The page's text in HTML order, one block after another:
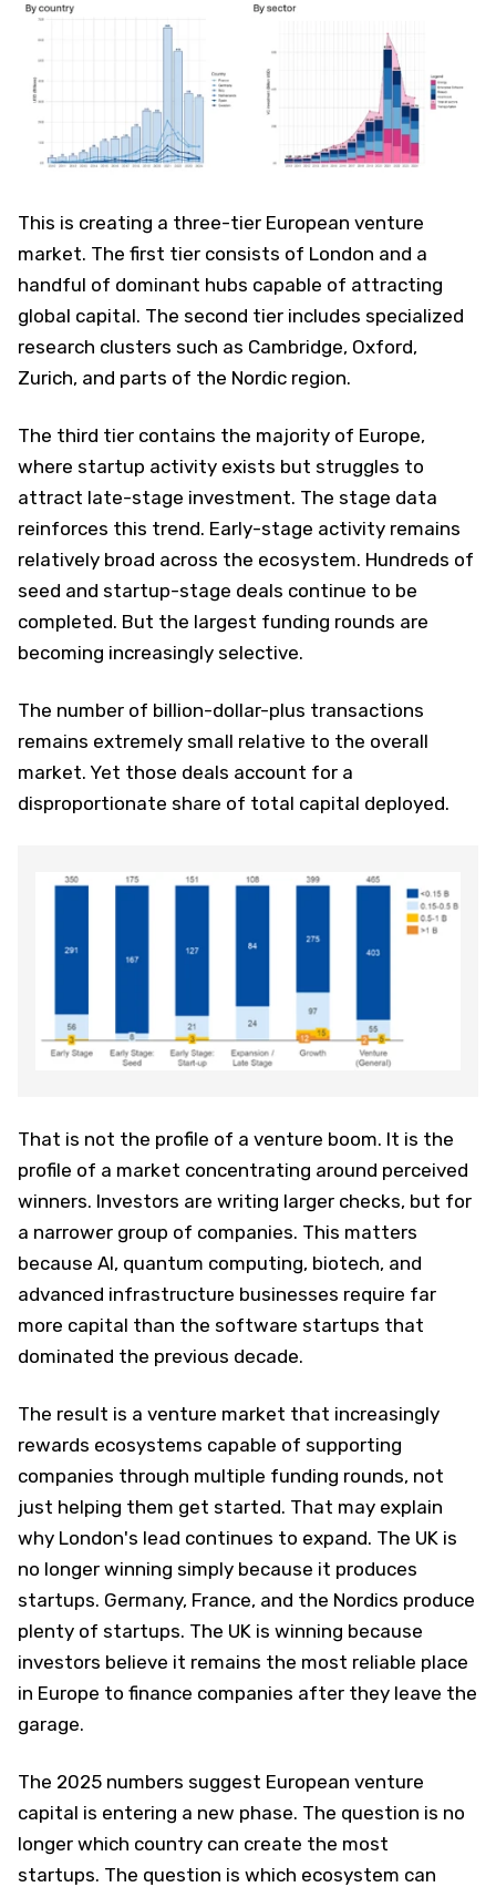
This is creating a three-tier European venture
market. The first tier consists of London and a
handful of dominant hubs capable of attracting
global capital. The second tier includes specialized
research clusters such as Cambridge, Oxford,
Zurich, and parts of the Nordic region.
The third tier contains the majority of Europe,
where startup activity exists but struggles to
attract late-stage investment. The stage data
reinforces this trend. Early-stage activity remains
relatively broad across the ecosystem. Hundreds of
seed and startup-stage deals continue to be
completed. But the largest funding rounds are
becoming increasingly selective.
The number of billion-dollar-plus transactions
remains extremely small relative to the overall
market. Yet those deals account for a
disproportionate share of total capital deployed.
That is not the profile of a venture boom. It is the
profile of a market concentrating around perceived
winners. Investors are writing larger checks, but for
a narrower group of companies. This matters
because AI, quantum computing, biotech, and
advanced infrastructure businesses require far
more capital than the software startups that
dominated the previous decade.
The result is a venture market that increasingly
rewards ecosystems capable of supporting
companies through multiple funding rounds, not
just helping them get started. That may explain
why London's lead continues to expand. The UK is
no longer winning simply because it produces
startups. Germany, France, and the Nordics produce
plenty of startups. The UK is winning because
investors believe it remains the most reliable place
in Europe to finance companies after they leave the
garage.
The 2025 numbers suggest European venture
capital is entering a new phase. The question is no
longer which country can create the most
startups. The question is which ecosystem can